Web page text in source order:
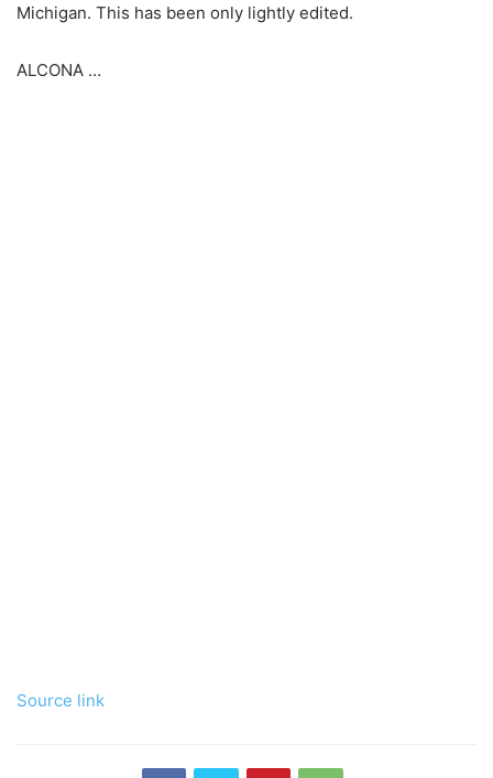
Michigan. This has been only lightly edited.
ALCONA …
Source link